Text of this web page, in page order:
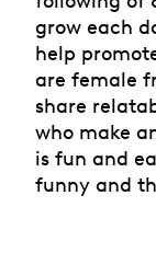
grow each
help
are female
share
who make
is fun and
funny and